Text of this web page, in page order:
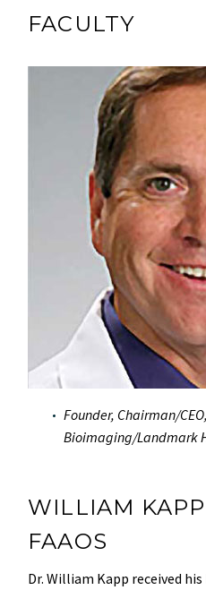
FACULTY
Founder, Chairman/
Bioimaging/Landmark
WILLIAM
FAAOS
Dr. William Kapp received